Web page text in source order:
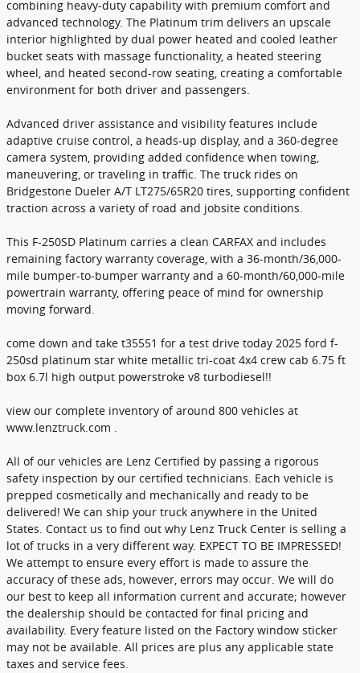
combining heavy-duty capability with premium comfort and
advanced technology. The Platinum trim delivers an upscale
interior highlighted by dual power heated and cooled leather
bucket seats with massage functionality, a heated steering
wheel, and heated second-row seating, creating a comfortable
environment for both driver and passengers.
Advanced driver assistance and visibility features include
adaptive cruise control, a heads-up display, and a 360-degree
camera system, providing added confidence when towing,
maneuvering, or traveling in traffic. The truck rides on
Bridgestone Dueler A/T LT275/65R20 tires, supporting confident
traction across a variety of road and jobsite conditions.
This F-250SD Platinum carries a clean CARFAX and includes
remaining factory warranty coverage, with a 36-month/36,000-
mile bumper-to-bumper warranty and a 60-month/60,000-mile
powertrain warranty, offering peace of mind for ownership
moving forward.
come down and take t35551 for a test drive today 2025 ford f-
250sd platinum star white metallic tri-coat 4x4 crew cab 6.75 ft
box 6.7l high output powerstroke v8 turbodiesel!!
view our complete inventory of around 800 vehicles at
www.lenztruck.com .
All of our vehicles are Lenz Certified by passing a rigorous
safety inspection by our certified technicians. Each vehicle is
prepped cosmetically and mechanically and ready to be
delivered! We can ship your truck anywhere in the United
States. Contact us to find out why Lenz Truck Center is selling a
lot of trucks in a very different way. EXPECT TO BE IMPRESSED!
We attempt to ensure every effort is made to assure the
accuracy of these ads, however, errors may occur. We will do
our best to keep all information current and accurate; however
the dealership should be contacted for final pricing and
availability. Every feature listed on the Factory window sticker
may not be available. All prices are plus any applicable state
taxes and service fees.